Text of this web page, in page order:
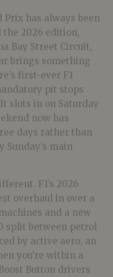
Prix has always been
the 2026 edition,
Bay Street Circuit,
brings something
first-ever F1
pit stops
slots in on Saturday
now has
days rather than
main
F1’s 2026
overhaul in over a
and a new
split between petrol
by active aero, an
you’re within a
Button drivers